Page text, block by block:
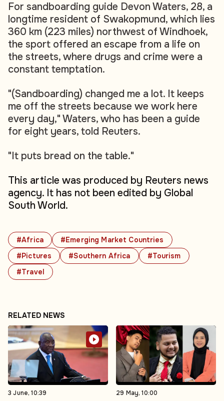
#Africa
#Emerging Market Countries
#Pictures
#Southern Africa
#Tourism
#Travel
For sandboarding guide Devon Waters, 28, a
longtime resident of Swakopmund, which lies
360 km (223 miles) northwest of Windhoek,
the sport offered an escape from a life on
the streets, where drugs and crime were a
constant temptation.
"(Sandboarding) changed me a lot. It keeps
me off the streets because we work here
every day," Waters, who has been a guide
for eight years, told Reuters.
"It puts bread on the table."
This article was produced by Reuters news
agency. It has not been edited by Global
South World.
RELATED NEWS
3 June, 10:39 29 May, 10:00